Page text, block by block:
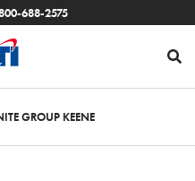
688-2575
GROUP KEENE